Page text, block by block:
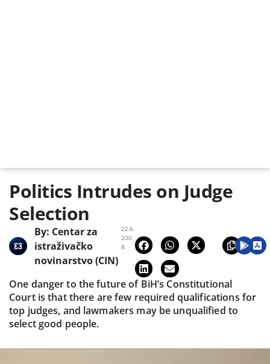
Politics Intrudes on Judge
Selection
22.6.
200
8.
By: Centar za
istraživačko
novinarstvo (CIN)
One danger to the future of BiH’s Constitutional
Court is that there are few required qualifications for
top judges, and lawmakers may be unqualified to
select good people.